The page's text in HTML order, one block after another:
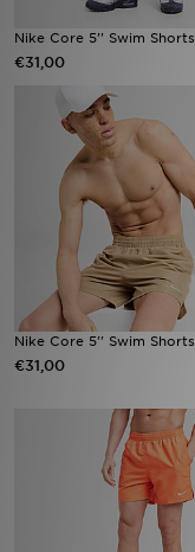
Nike Core 5'' Swim Shorts
€31,00
Nike Core 5'' Swim Shorts
€31,00